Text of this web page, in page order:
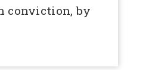
conviction, by